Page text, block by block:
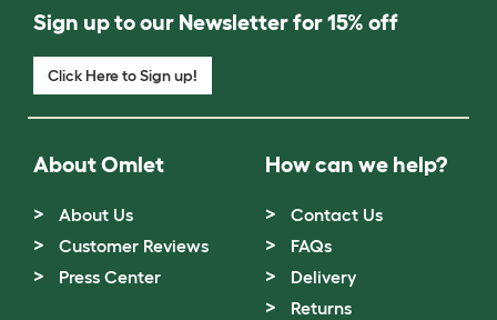
Sign up to our Newsletter for 15% off
Click Here to Sign up!
About Omlet
About Us
Customer Reviews
Press Center
How can we help?
Contact Us
FAQs
Delivery
Returns